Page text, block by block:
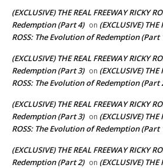
(EXCLUSIVE) THE REAL FREEWAY RICKY
Redemption (Part 4) on (EXCLUSIVE) THE
ROSS: The Evolution of Redemption (Part
(EXCLUSIVE) THE REAL FREEWAY RICKY
Redemption (Part 3) on (EXCLUSIVE) THE
ROSS: The Evolution of Redemption (Part
(EXCLUSIVE) THE REAL FREEWAY RICKY
Redemption (Part 3) on (EXCLUSIVE) THE
ROSS: The Evolution of Redemption (Part
(EXCLUSIVE) THE REAL FREEWAY RICKY
Redemption (Part 2) on (EXCLUSIVE) THE